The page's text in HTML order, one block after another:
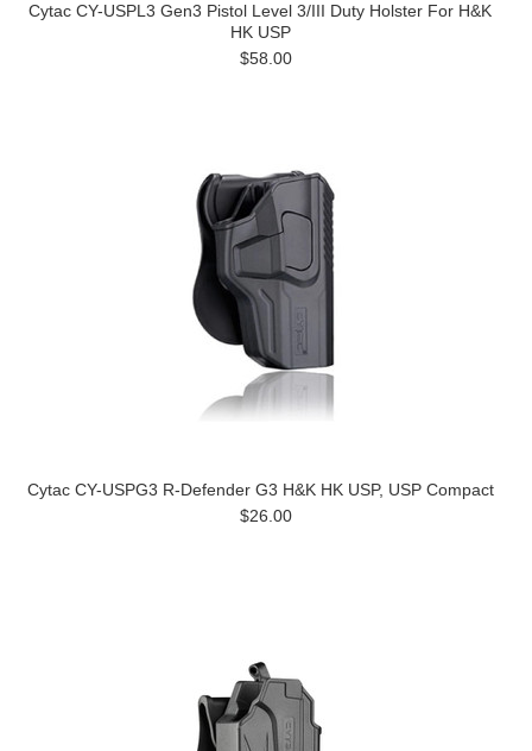
Cytac CY-USPL3 Gen3 Pistol Level 3/III Duty Holster For H&K
HK USP
$58.00
Cytac CY-USPG3 R-Defender G3 H&K HK USP, USP Compact
$26.00